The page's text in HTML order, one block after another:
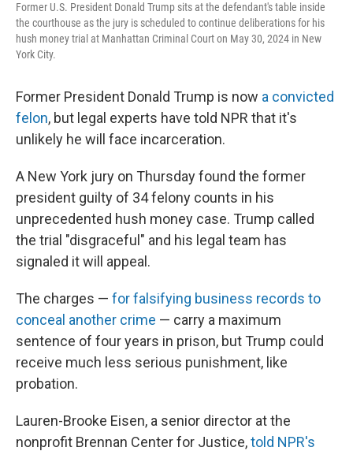
Former U.S. President Donald Trump sits at the defendant's table inside
the courthouse as the jury is scheduled to continue deliberations for his
hush money trial at Manhattan Criminal Court on May 30, 2024 in New
York City.
Former President Donald Trump is now a convicted
felon, but legal experts have told NPR that it's
unlikely he will face incarceration.
A New York jury on Thursday found the former
president guilty of 34 felony counts in his
unprecedented hush money case. Trump called
the trial "disgraceful" and his legal team has
signaled it will appeal.
The charges — for falsifying business records to
conceal another crime — carry a maximum
sentence of four years in prison, but Trump could
receive much less serious punishment, like
probation.
Lauren-Brooke Eisen, a senior director at the
nonprofit Brennan Center for Justice,told NPR's